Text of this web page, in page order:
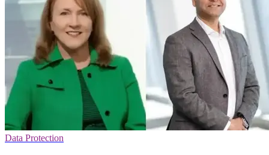
Data Protection